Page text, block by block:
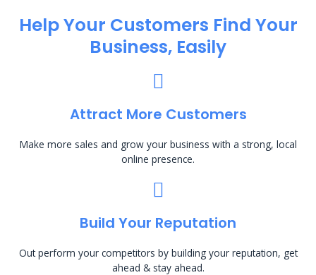
Help Your Customers Find Your
Business, Easily
Attract More Customers
Make more sales and grow your business with a strong, local
online presence.
Build Your Reputation
Out perform your competitors by building your reputation, get
ahead & stay ahead.